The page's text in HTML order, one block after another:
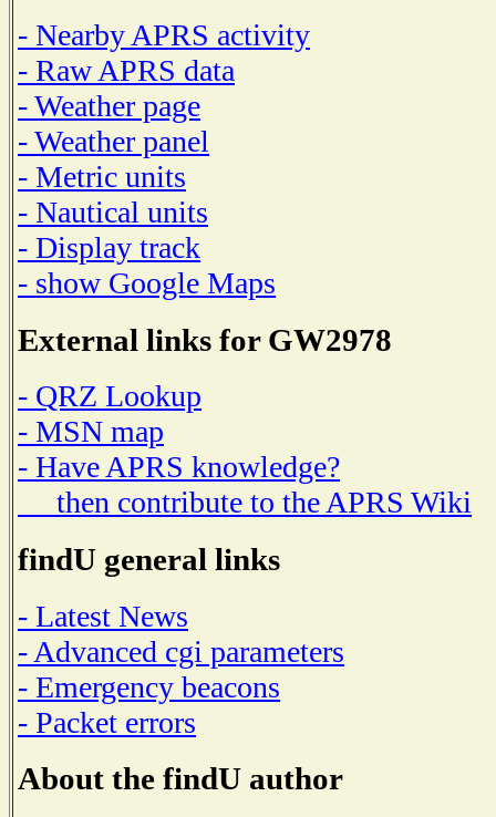
- Nearby APRS activity
- Raw APRS data
- Weather page
- Weather panel
- Metric units
- Nautical units
- Display track
- show Google Maps
External links for GW2978
- QRZ Lookup
- MSN map
- Have APRS knowledge?
then contribute to the APRS Wiki
findU general links
- Latest News
- Advanced cgi parameters
- Emergency beacons
- Packet errors
About the findU author